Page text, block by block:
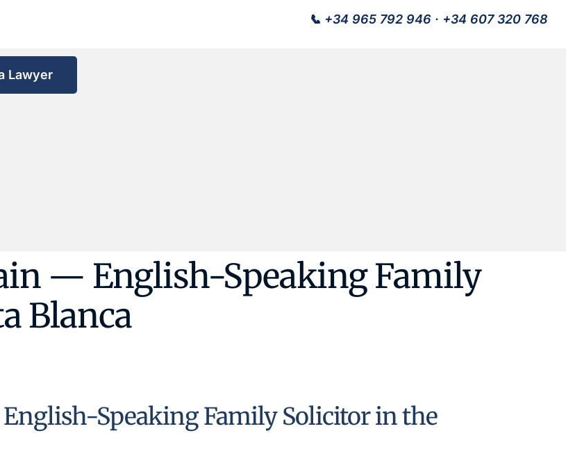
📞 +34 965 792 946 · +34 607 320 768
Lawyer
— English-Speaking Family
Blanca
Speaking Family Solicitor in the